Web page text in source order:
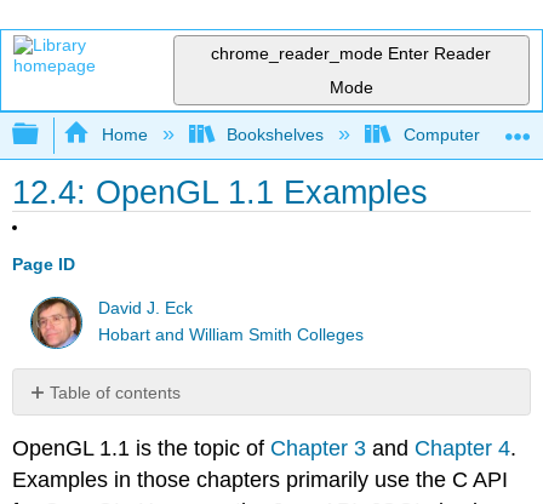
chrome_reader_mode Enter Reader
Mode
Expand/collapse global hierarchy
Home Bookshelves Computer
12.4: OpenGL 1.1 Examples
Page ID
David J. Eck
Hobart and William Smith Colleges
Table of contents
No
OpenGL 1.1 is the topic of Chapter 3 and Chapter 4.
Examples in those chapters primarily use the C API